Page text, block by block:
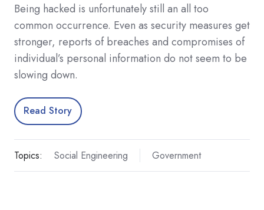
Being hacked is unfortunately still an all too
common occurrence. Even as security measures get
stronger, reports of breaches and compromises of
individual’s personal information do not seem to be
slowing down.
Read Story
Topics: Social Engineering Government